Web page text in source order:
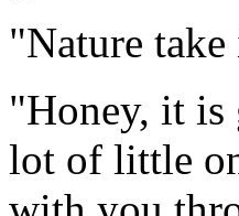
"Nature
"Honey, it is
lot of little